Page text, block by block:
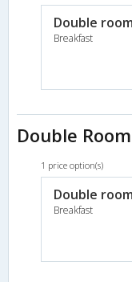
Double
Breakfast
Double
1 price option(s)
Double
Breakfast